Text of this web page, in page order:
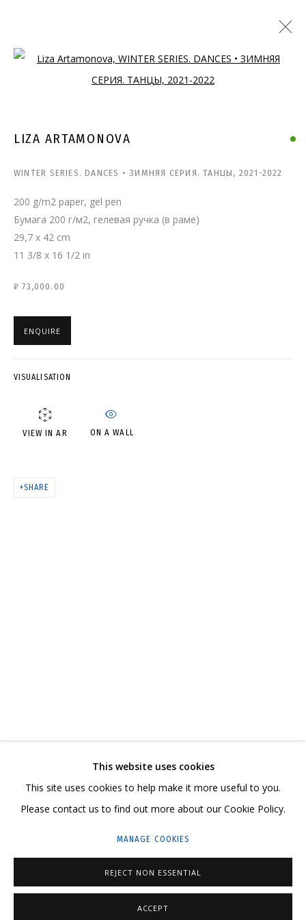
В СВОЕ ВРЕМЯ, НА СВОЕМ
HELLO@GRIDCHINHALL.COM
MAILING LIST
23 TSENTRALNAYA STR., DMITROVSKOE VILLAGE,
ILYNSKOEHIGHWAY,MOSCOW REGION,RUSSIA
This website uses cookies
This site uses cookies to help make it more useful to you.
Please contact us to find out more about our Cookie Policy.
MANAGE COOKIES
REJECT NON ESSENTIAL
ACCEPT
Open a larger version of the
LIZA ARTAMONOVA
WINTER SERIES. DANCES • ЗИМНЯЯ СЕРИЯ. ТАНЦЫ, 2021-2022
200 g/m2 paper, gel pen
Бумага 200 г/м2, гелевая ручка (в раме)
29,7 x 42 cm
11 3/8 x 16 1/2 in
₽ 73,000.00
ENQUIRE
VISUALISATION
VIEW IN AR ON A WALL
SHARE